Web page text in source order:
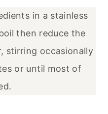
in a stainless
then reduce the
stirring occasionally
or until most of